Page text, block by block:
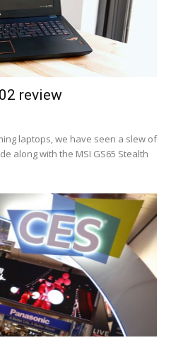
review
laptops, we have seen a slew of
along with the MSI GS65 Stealth